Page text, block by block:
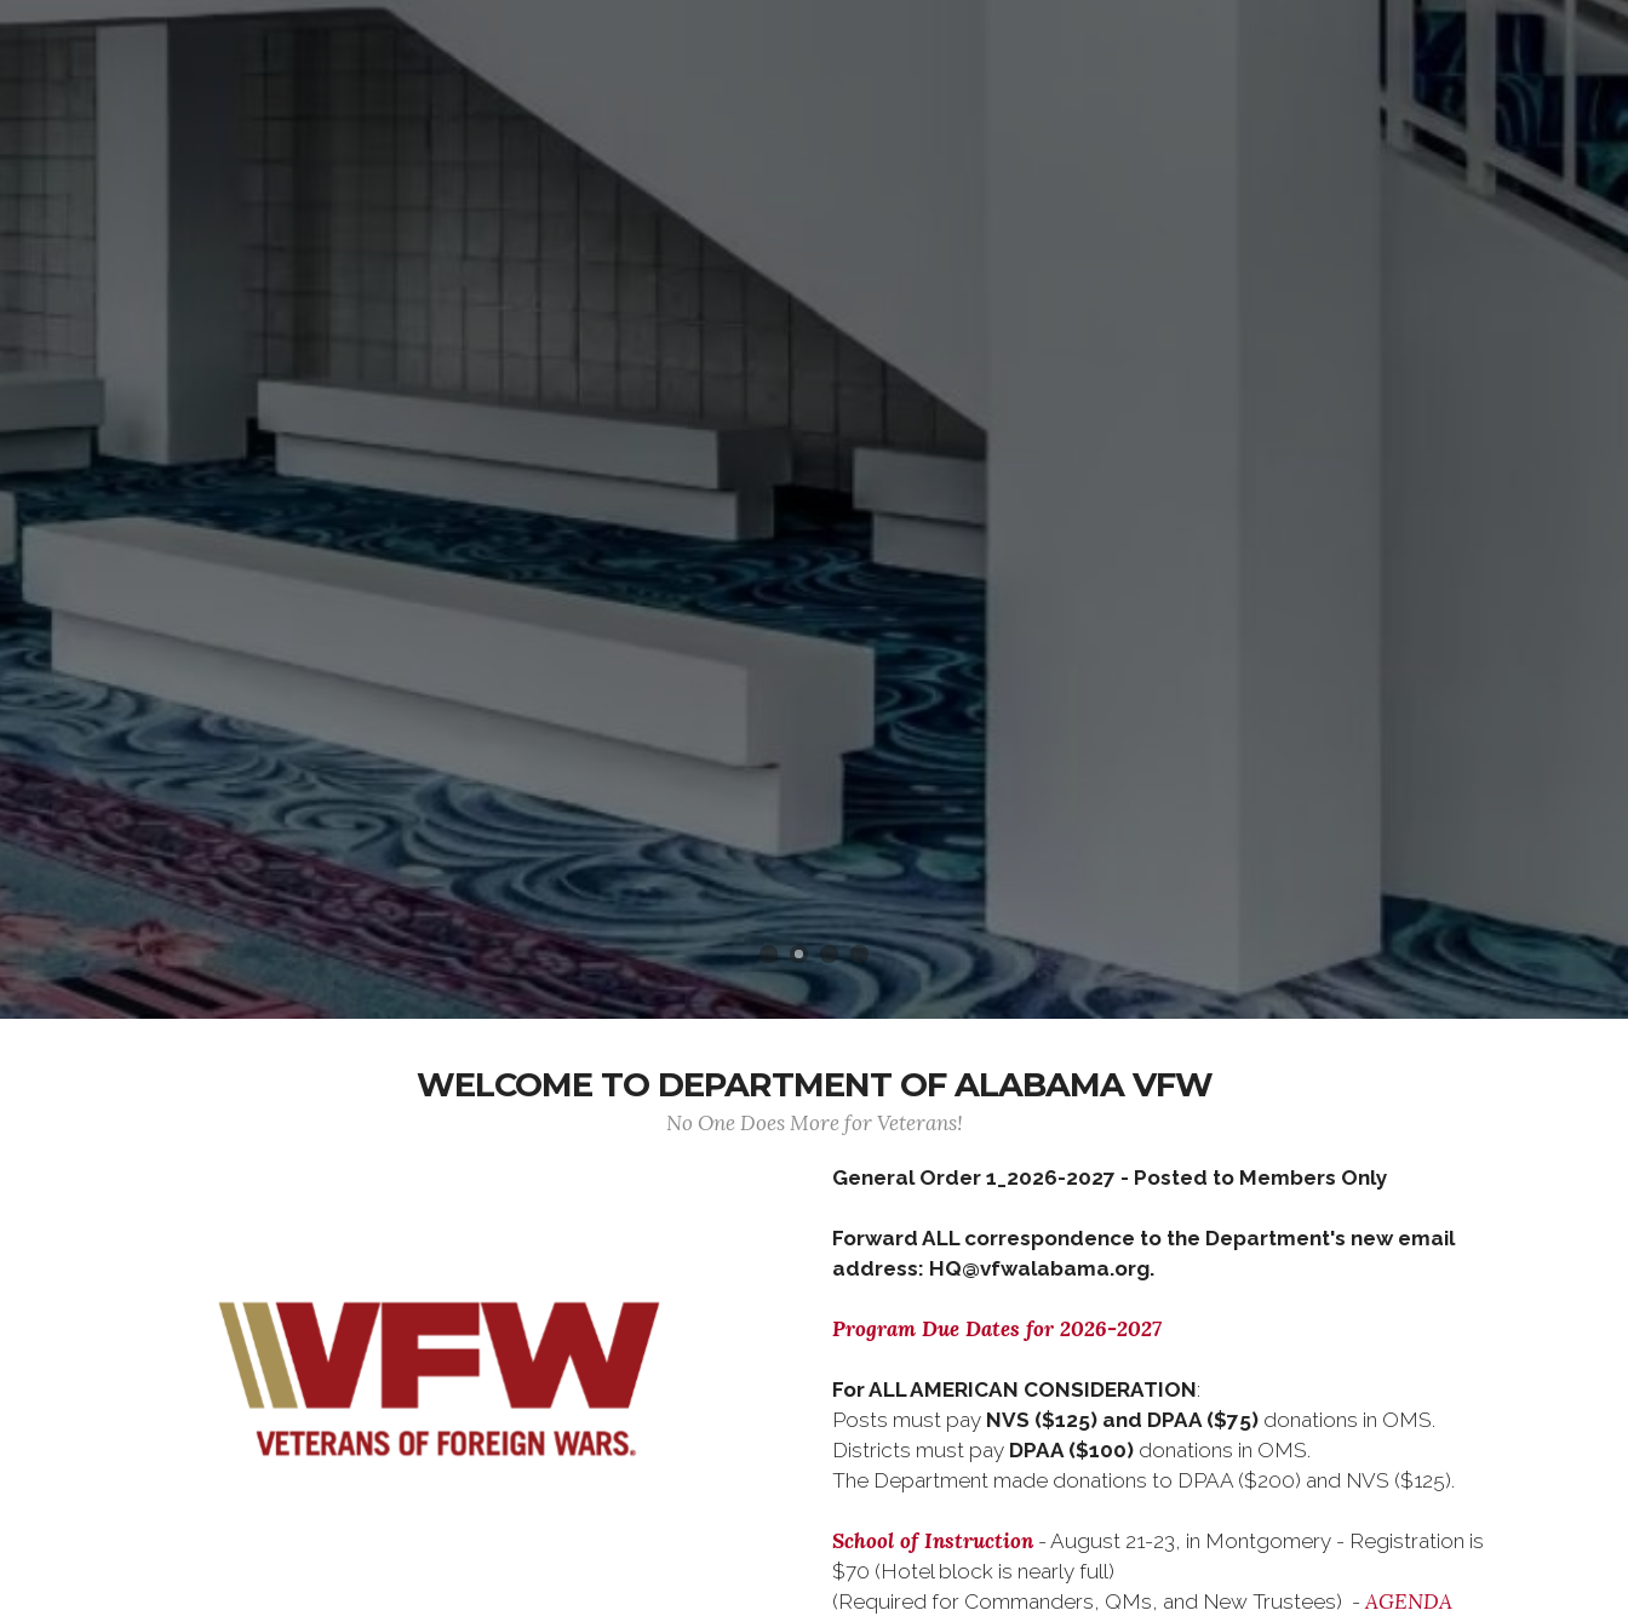
WELCOME TO DEPARTMENT OF ALABAMA VFW
No One Does More for Veterans!
General Order 1_2026-2027 - Posted to Members Only
Forward ALL correspondence to the Department's new email
address: HQ@vfwalabama.org.
Program Due Dates for 2026-2027
For ALL AMERICAN CONSIDERATION:
Posts must pay NVS ($125) and DPAA ($75) donations in OMS.
Districts must pay DPAA ($100) donations in OMS.
The Department made donations to DPAA ($200) and NVS ($125).
School of Instruction- August 21-23, in Montgomery - Registration is
$70 (Hotel block is nearly full)
(Required for Commanders, QMs, and New Trustees) -AGENDA